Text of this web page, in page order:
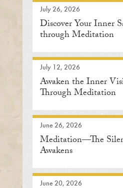
July 26, 2026
Discover Your Inner
through Meditation
July 12, 2026
Awaken the Inner
Through Meditation
June 26, 2026
Meditation—The
Awakens
June 20, 2026